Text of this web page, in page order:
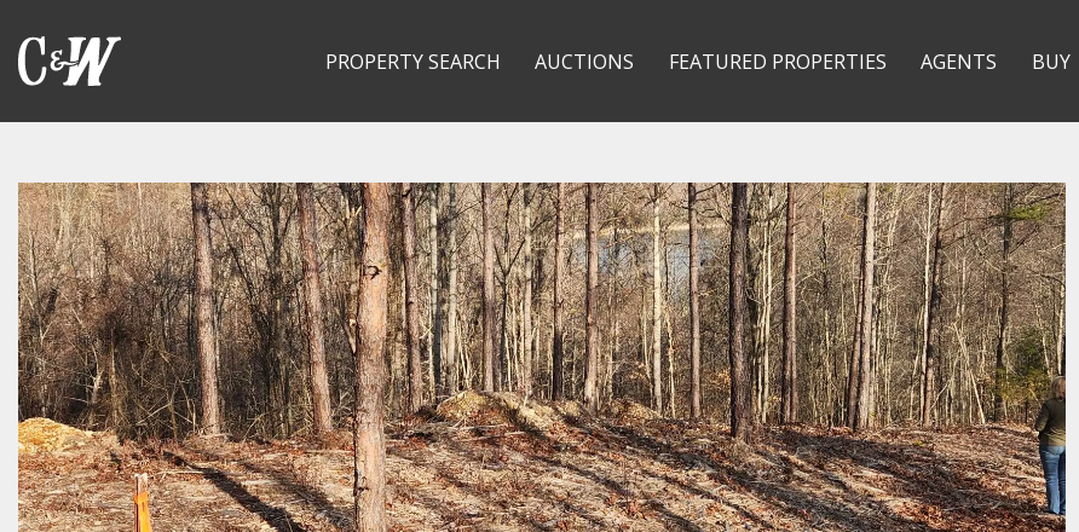
PROPERTY SEARCH AUCTIONS FEATURED PROPERTIES AGENTS BUY